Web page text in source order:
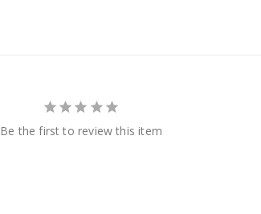
Be the first to review this item